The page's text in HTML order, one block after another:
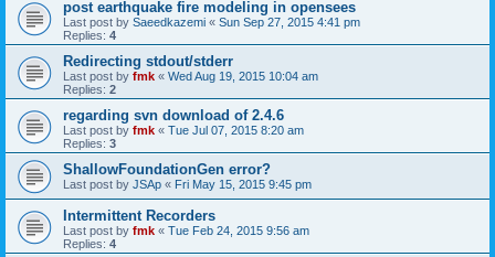
post earthquake fire modeling in opensees
Last post by Saeedkazemi « Sun Sep 27, 2015 4:41 pm
Replies: 4
Redirecting stdout/stderr
Last post by fmk « Wed Aug 19, 2015 10:04 am
Replies: 2
regarding svn download of 2.4.6
Last post by fmk « Tue Jul 07, 2015 8:20 am
Replies: 3
ShallowFoundationGen error?
Last post by JSAp « Fri May 15, 2015 9:45 pm
Intermittent Recorders
Last post by fmk « Tue Feb 24, 2015 9:56 am
Replies: 4